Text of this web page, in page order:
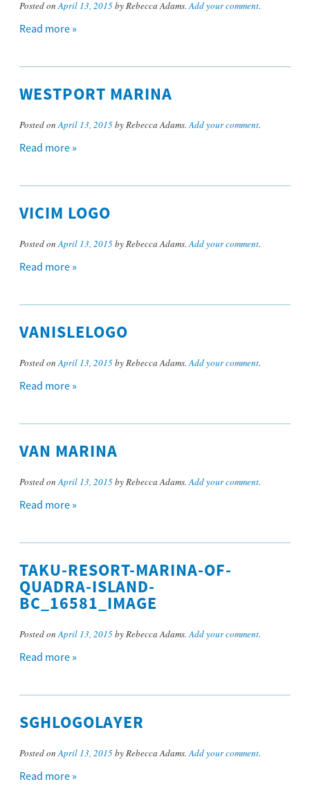
Posted onApril 13, 2015by Rebecca Adams.Add your comment.
Read more »
WESTPORT MARINA
Posted onApril 13, 2015by Rebecca Adams.Add your comment.
Read more »
VICIM LOGO
Posted onApril 13, 2015by Rebecca Adams.Add your comment.
Read more »
VANISLELOGO
Posted onApril 13, 2015by Rebecca Adams.Add your comment.
Read more »
VAN MARINA
Posted onApril 13, 2015by Rebecca Adams.Add your comment.
Read more »
TAKU-RESORT-MARINA-OF-
QUADRA-ISLAND-
BC_16581_IMAGE
Posted onApril 13, 2015by Rebecca Adams.Add your comment.
Read more »
SGHLOGOLAYER
Posted onApril 13, 2015by Rebecca Adams.Add your comment.
Read more »